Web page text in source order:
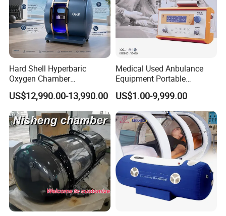
Hyperbaric oxygen therapy sessions usually last between one and
two hours. Your healthcare provider may schedule
sessions once a week or five days a week for up to 30 or more total
sessions.
We could customize any color for chamber you want :
Product Parameters
Specification :
Hard Shell Hyperbaric
Oxygen Chamber
Manufacturer 1.5 ATA Hbot
Machine
US$12,990.00-13,990.00
Medical Used Anbulance
Equipment Portable
Ventilator (CWH-2010)
US$1.00-9,999.00